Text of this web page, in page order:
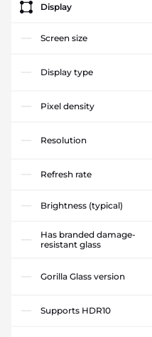
Display
Screen size
Display type
Pixel density
Resolution
Refresh rate
Brightness (typical)
Has branded damage-
resistant glass
Gorilla Glass version
Supports HDR10